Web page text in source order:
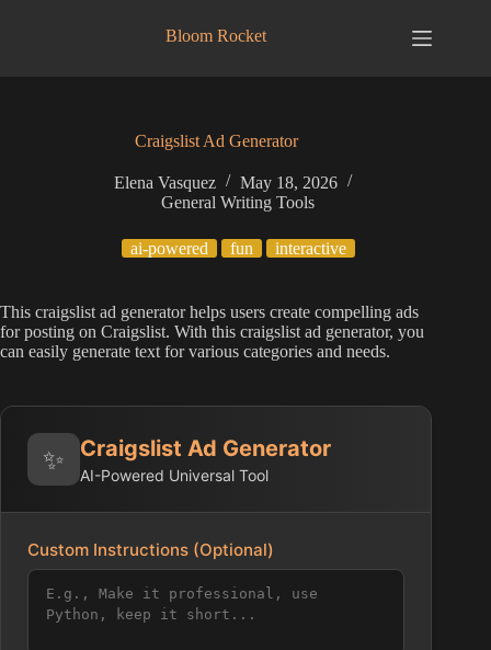
Bloom Rocket
Craigslist Ad Generator
Elena Vasquez
May 18, 2026
General Writing Tools
ai-powered fun interactive
This craigslist ad generator helps users create compelling ads
for posting on Craigslist. With this craigslist ad generator, you
can easily generate text for various categories and needs.
✨ Craigslist Ad Generator
AI-Powered Universal Tool
Custom Instructions (Optional)